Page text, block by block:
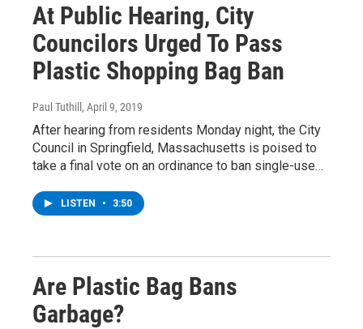
At Public Hearing, City
Councilors Urged To Pass
Plastic Shopping Bag Ban
Paul Tuthill , April 9, 2019
After hearing from residents Monday night, the City
Council in Springfield, Massachusetts is poised to
take a final vote on an ordinance to ban single-use…
LISTEN • 3:50
Are Plastic Bag Bans
Garbage?